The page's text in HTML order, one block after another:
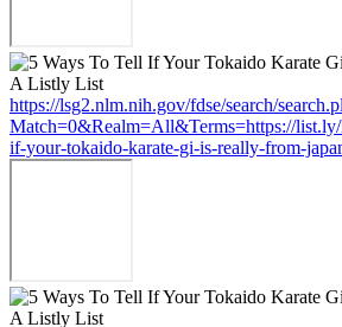
https://lsg2.nlm.nih.gov/fdse/search/
Match=0&Realm=All&Terms=https://
if-your-tokaido-karate-gi-is-really-from-